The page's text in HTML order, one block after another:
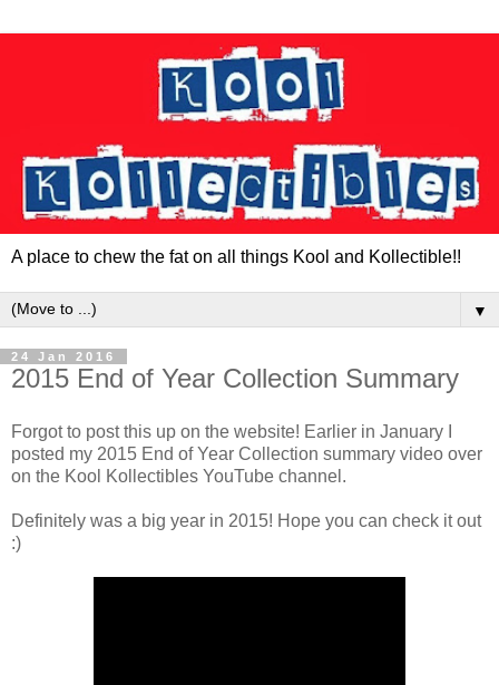
A place to chew the fat on all things Kool and Kollectible!!
▼
24 Jan 2016
2015 End of Year Collection Summary
Forgot to post this up on the website! Earlier in January I
posted my 2015 End of Year Collection summary video over
on the Kool Kollectibles YouTube channel.
Definitely was a big year in 2015! Hope you can check it out
:)